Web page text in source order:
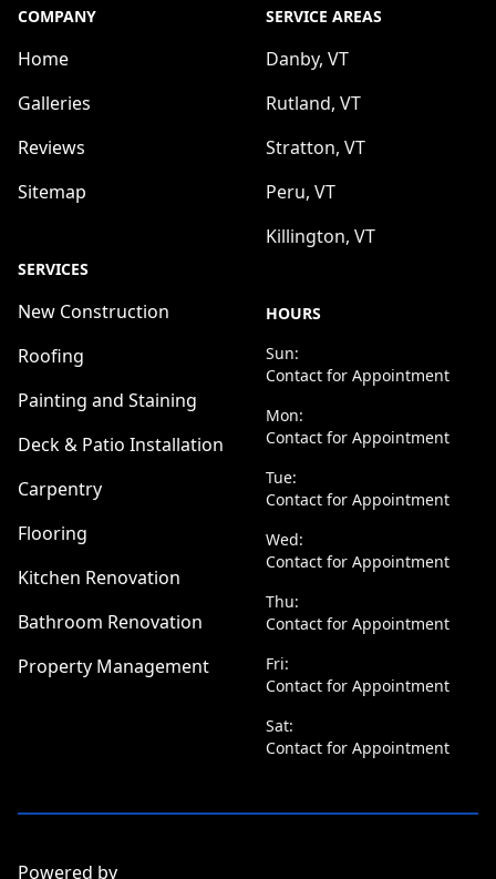
COMPANY
Home
Galleries
Reviews
Sitemap
SERVICES
New Construction
Roofing
Painting and Staining
Deck & Patio Installation
Carpentry
Flooring
Kitchen Renovation
Bathroom Renovation
Property Management
SERVICE AREAS
Danby, VT
Rutland, VT
Stratton, VT
Peru, VT
Killington, VT
HOURS
Sun:
Contact for Appointment
Mon:
Contact for Appointment
Tue:
Contact for Appointment
Wed:
Contact for Appointment
Thu:
Contact for Appointment
Fri:
Contact for Appointment
Sat:
Contact for Appointment
Powered by